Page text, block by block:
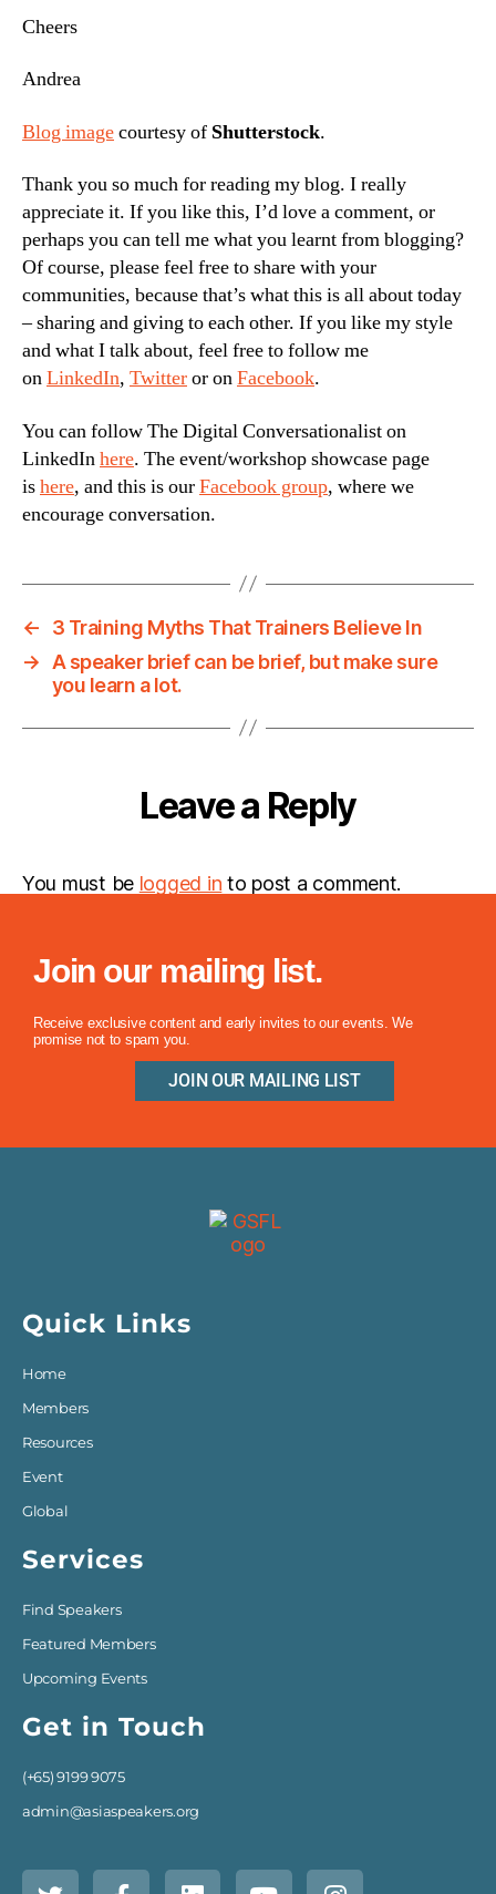
Cheers
Andrea
Blog imagecourtesy of Shutterstock.
Thank you so much for reading my blog. I really
appreciate it. If you like this, I’d love a comment, or
perhaps you can tell me what you learnt from blogging?
Of course, please feel free to share with your
communities, because that’s what this is all about today
– sharing and giving to each other. If you like my style
and what I talk about, feel free to follow me
onLinkedIn, Twitteror onFacebook.
You can follow The Digital Conversationalist on
LinkedInhere. The event/workshop showcase page
ishere, and this is ourFacebook group, where we
encourage conversation.
←
3 Training Myths That Trainers Believe In
→
A speaker brief can be brief, but make sure
you learn a lot.
Leave a Reply
You must be logged in to post a comment.
Join our mailing list.
Receive exclusive content and early invites to our events. We
promise not to spam you.
JOIN OUR MAILING LIST
Quick Links
Home
Members
Resources
Event
Global
Services
Find Speakers
Featured Members
Upcoming Events
Get in Touch
(+65) 9199 9075
admin@asiaspeakers.org